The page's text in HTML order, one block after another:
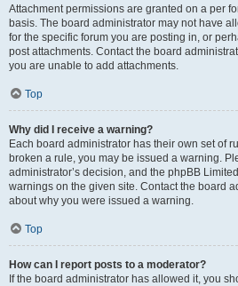
Attachment permissions are granted on a per
basis. The board administrator may not have
for the specific forum you are posting in, or
post attachments. Contact the board
you are unable to add attachments.
Top
Why did I receive a warning?
Each board administrator has their own set of
broken a rule, you may be issued a warning.
administrator’s decision, and the phpBB
warnings on the given site. Contact the board
about why you were issued a warning.
Top
How can I report posts to a moderator?
If the board administrator has allowed it, you